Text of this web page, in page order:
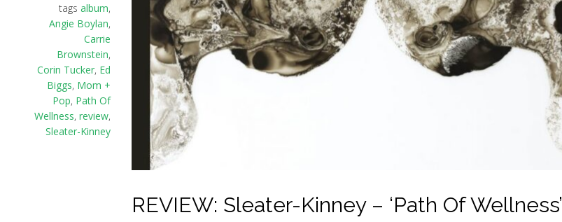
tags album,
Angie Boylan,
Carrie
Brownstein,
Corin Tucker, Ed
Biggs, Mom +
Pop, Path Of
Wellness, review,
Sleater-Kinney
REVIEW: Sleater-Kinney – ‘Path Of Wellness’